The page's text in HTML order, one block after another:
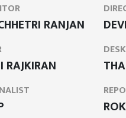
RANJAN
RAJKIRAN